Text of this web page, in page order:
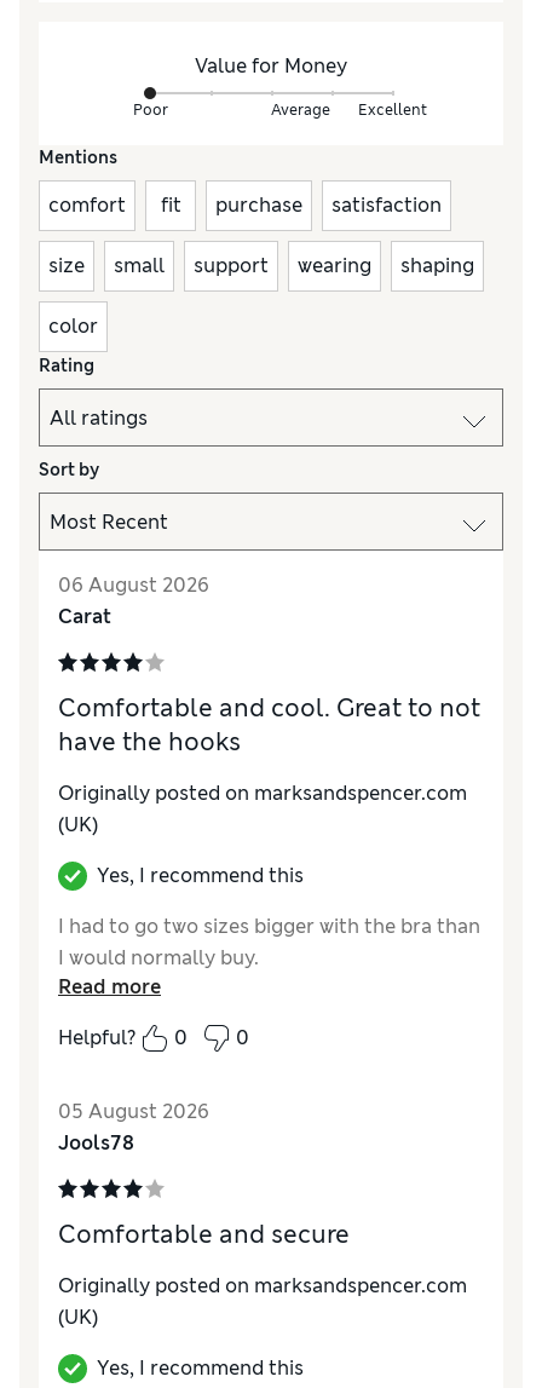
Value for Money
Poor Average Excellent
Mentions
comfort fit purchase satisfaction
size small support wearing shaping
color
Rating
Sort by
06 August 2026
Carat
Comfortable and cool. Great to not
have the hooks
Originally posted on marksandspencer.com
(UK)
Yes, I recommend this
I had to go two sizes bigger with the bra than
I would normally buy.
Read more
Helpful?
0 0
05 August 2026
Jools78
Comfortable and secure
Originally posted on marksandspencer.com
(UK)
Yes, I recommend this